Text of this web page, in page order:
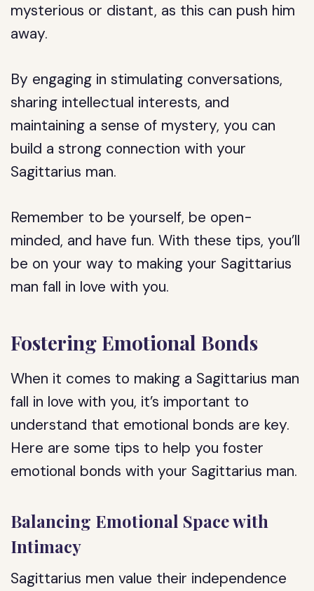
mysterious or distant, as this can push him
away.
By engaging in stimulating conversations,
sharing intellectual interests, and
maintaining a sense of mystery, you can
build a strong connection with your
Sagittarius man.
Remember to be yourself, be open-
minded, and have fun. With these tips, you’ll
be on your way to making your Sagittarius
man fall in love with you.
Fostering Emotional Bonds
When it comes to making a Sagittarius man
fall in love with you, it’s important to
understand that emotional bonds are key.
Here are some tips to help you foster
emotional bonds with your Sagittarius man.
Balancing Emotional Space with
Intimacy
Sagittarius men value their independence